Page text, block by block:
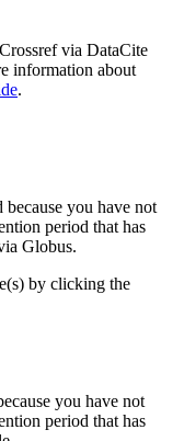
via DataCite
information about
.
you have not
period that has
Globus.
by clicking the
you have not
period that has